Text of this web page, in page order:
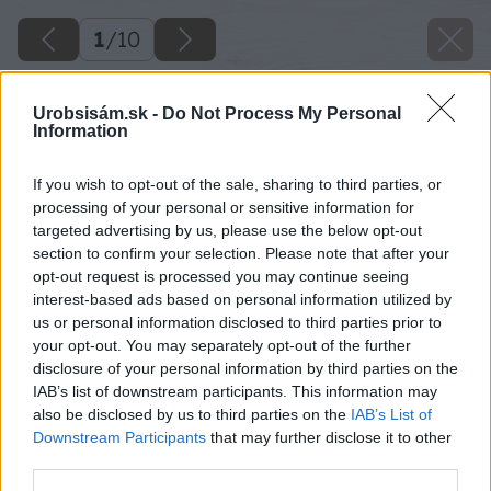
Urobsisám.sk - Do Not Process My Personal
Information
If you wish to opt-out of the sale, sharing to third parties, or
processing of your personal or sensitive information for
targeted advertising by us, please use the below opt-out
section to confirm your selection. Please note that after your
opt-out request is processed you may continue seeing
interest-based ads based on personal information utilized by
us or personal information disclosed to third parties prior to
your opt-out. You may separately opt-out of the further
disclosure of your personal information by third parties on the
IAB’s list of downstream participants. This information may
also be disclosed by us to third parties on the IAB’s List of
Downstream Participants that may further disclose it to other
1/10